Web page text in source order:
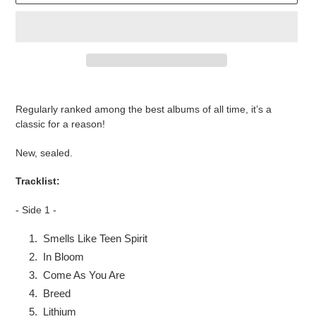
cart
Regularly ranked among the best albums of all time, it’s a
classic for a reason!
New, sealed.
Tracklist:
- Side 1 -
Smells Like Teen Spirit
In Bloom
Come As You Are
Breed
Lithium